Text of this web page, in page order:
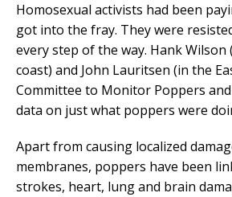
Homosexual activists had been
got into the fray. They were
every step of the way. Hank Wilson
coast) and John Lauritsen (in the
Committee to Monitor Poppers
data on just what poppers were
Apart from causing localized
membranes, poppers have been
strokes, heart, lung and brain